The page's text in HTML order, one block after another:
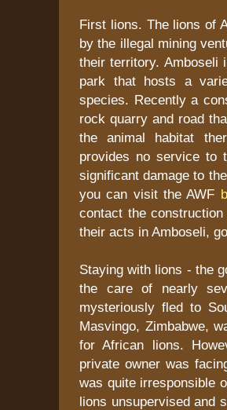
First lions. The lions of
by the illegal mining
their territory. Amboseli
park that hosts a
species. Recently a
rock quarry and road
the animal habitat
provides no service to
significant damage to
you can visit the AWF
contact the
their acts in Amboseli, go
Staying with lions - the
the care of nearly
mysteriously fled to
Masvingo, Zimbabwe,
for African lions.
private owner was
was quite irresponsible
lions unsupervised and